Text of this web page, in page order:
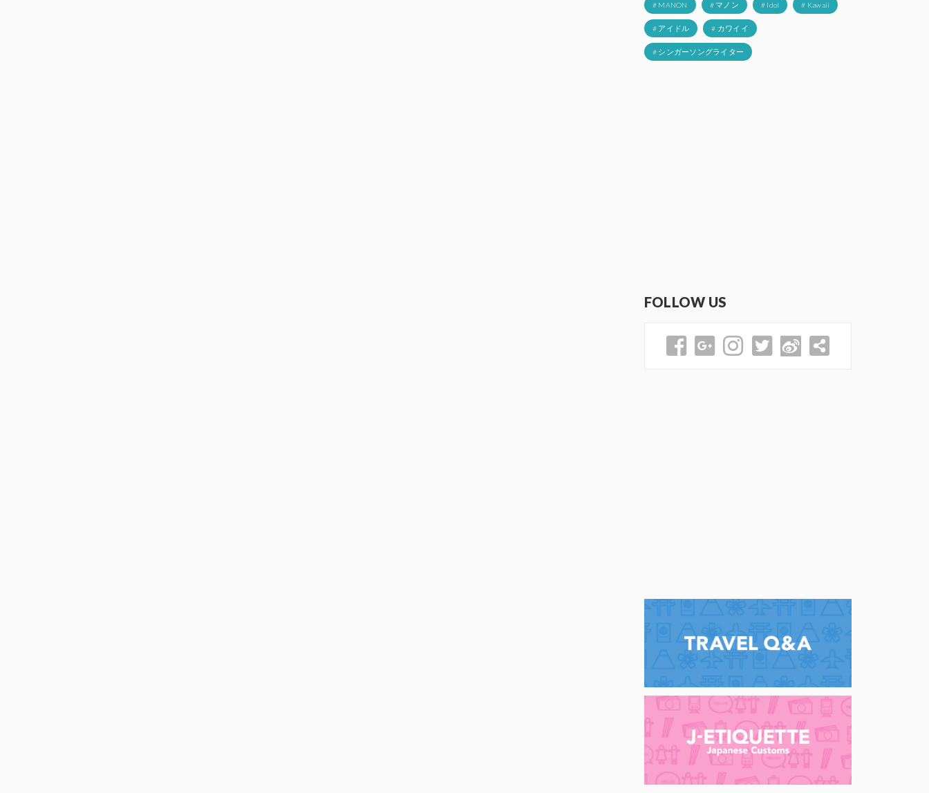
# MANON # マノン # Idol # Kawaii
# アイドル # カワイイ
# シンガーソングライター
FOLLOW US